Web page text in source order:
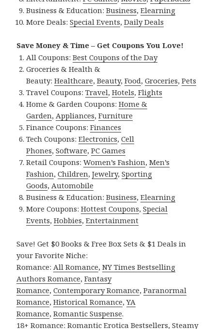
Business & Education:Business,Elearning
More Deals:Special Events,Daily Deals
Save Money & Time – Get Coupons You Love!
All Coupons:Best Coupons of the Day
Groceries & Health &
Beauty:Healthcare,Beauty,Food,Groceries,Pets
Travel Coupons:Travel,Hotels,Flights
Home & Garden Coupons:Home &
Garden,Appliances,Furniture
Finance Coupons:Finances
Tech Coupons:Electronics,Cell
Phones,Software,PC Games
Retail Coupons:Women’s Fashion,Men’s
Fashion,Children,Jewelry,Sporting
Goods,Automobile
Business & Education:Business,Elearning
More Coupons:Hottest Coupons,Special
Events,Hobbies,Entertainment
Save! Get $0 Books & Free Box Sets & $1 Deals in
your Favorite Niche:
Romance:All Romance,NY Times Bestselling
Authors Romance,Fantasy
Romance,Contemporary Romance,Paranormal
Romance,Historical Romance,YA
Romance,Romantic Suspense.
18+ Romance:Romantic Erotica Bestsellers,Steamy